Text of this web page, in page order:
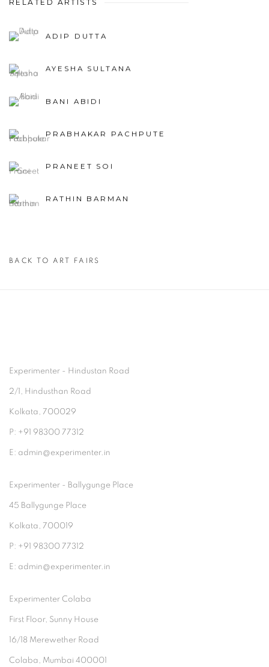
RELATED ARTISTS
ADIP DUTTA
AYESHA SULTANA
BANI ABIDI
PRABHAKAR PACHPUTE
PRANEET SOI
RATHIN BARMAN
BACK TO ART FAIRS
Experimenter - Hindustan Road
2/1, Hindusthan Road
Kolkata, 700029
P: +91 98300 77312
E: admin@experimenter.in
Experimenter - Ballygunge Place
45 Ballygunge Place
Kolkata, 700019
P: +91 98300 77312
E: admin@experimenter.in
Experimenter Colaba
First Floor, Sunny House
16/18 Merewether Road
Colaba, Mumbai 400001